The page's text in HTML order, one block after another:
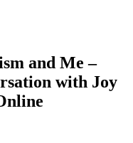
and Me –
with Joy